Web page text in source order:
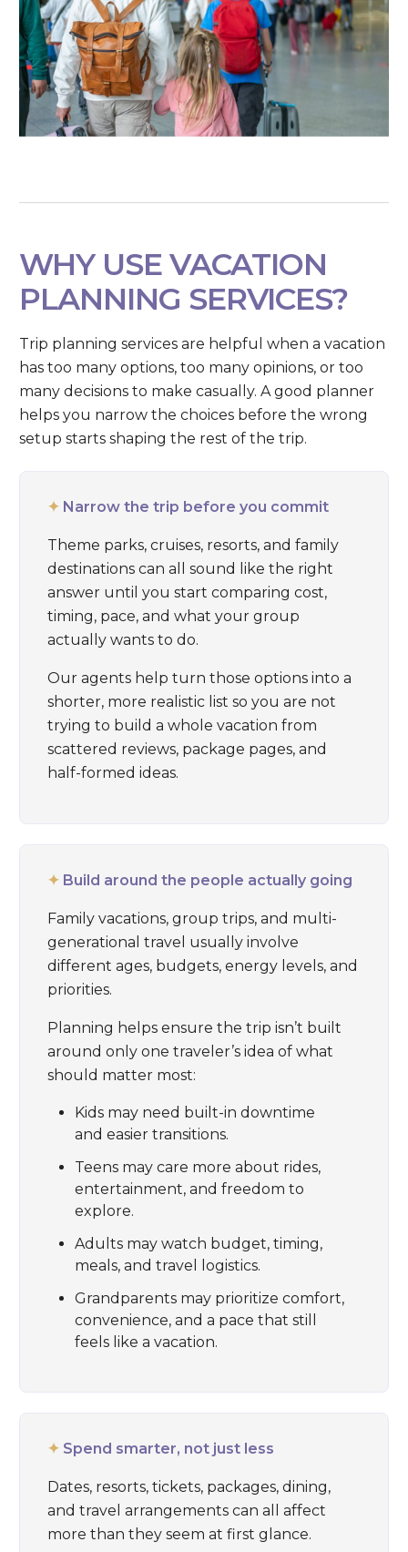
WHY USE VACATION
PLANNING SERVICES?
Trip planning services are helpful when a vacation
has too many options, too many opinions, or too
many decisions to make casually. A good planner
helps you narrow the choices before the wrong
setup starts shaping the rest of the trip.
✦ Narrow the trip before you commit
Theme parks, cruises, resorts, and family
destinations can all sound like the right
answer until you start comparing cost,
timing, pace, and what your group
actually wants to do.
Our agents help turn those options into a
shorter, more realistic list so you are not
trying to build a whole vacation from
scattered reviews, package pages, and
half-formed ideas.
✦ Build around the people actually going
Family vacations, group trips, and multi-
generational travel usually involve
different ages, budgets, energy levels, and
priorities.
Planning helps ensure the trip isn’t built
around only one traveler’s idea of what
should matter most:
Kids may need built-in downtime
and easier transitions.
Teens may care more about rides,
entertainment, and freedom to
explore.
Adults may watch budget, timing,
meals, and travel logistics.
Grandparents may prioritize comfort,
convenience, and a pace that still
feels like a vacation.
✦ Spend smarter, not just less
Dates, resorts, tickets, packages, dining,
and travel arrangements can all affect
more than they seem at first glance.